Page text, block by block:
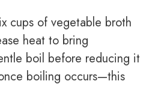
cups of vegetable broth
heat to bring
boil before reducing it
boiling occurs—this